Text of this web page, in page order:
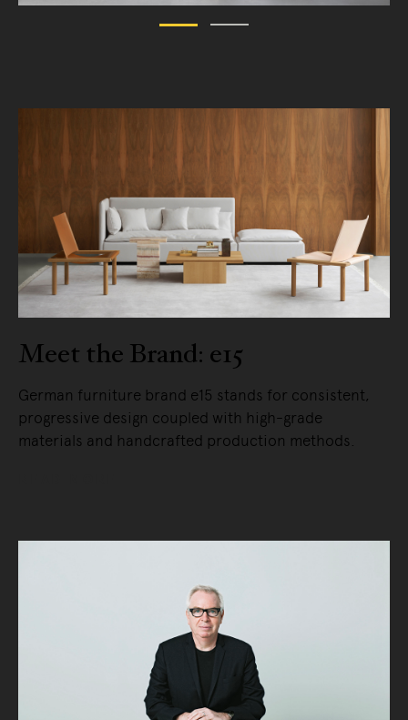
Meet the Brand: e15
German furniture brand e15 stands for consistent,
progressive design coupled with high-grade
materials and handcrafted production methods.